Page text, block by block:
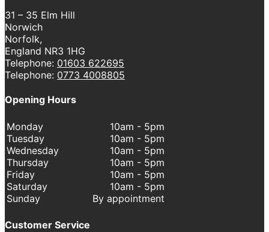
31 – 35 Elm Hill
Norwich
Norfolk,
England NR3 1HG
Telephone: 01603 622695
Telephone: 0773 4008805
Opening Hours
Monday
Tuesday
Wednesday
Thursday
Friday
Saturday
Sunday
10am - 5pm
10am - 5pm
10am - 5pm
10am - 5pm
10am - 5pm
10am - 5pm
By appointment
Customer Service